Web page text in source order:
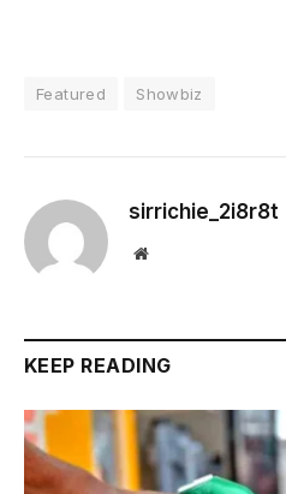
Featured Showbiz
sirrichie_2i8r8t
Website
KEEP READING